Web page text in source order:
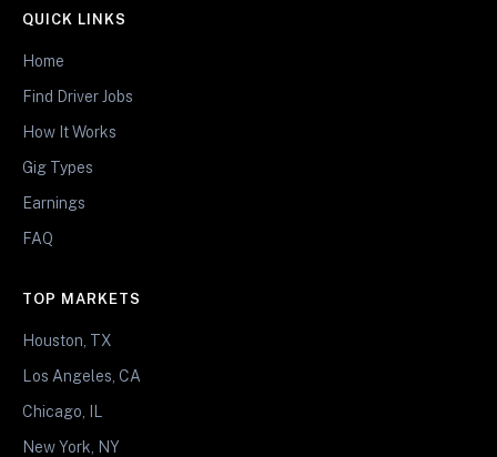
QUICK LINKS
Home
Find Driver Jobs
How It Works
Gig Types
Earnings
FAQ
TOP MARKETS
Houston, TX
Los Angeles, CA
Chicago, IL
New York, NY